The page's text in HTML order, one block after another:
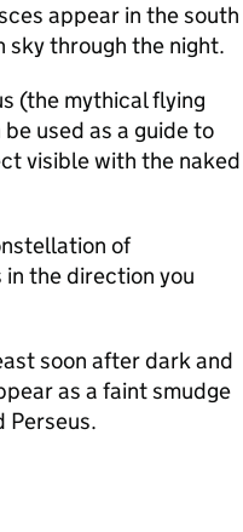
appear in the south
sky through the night.
(the mythical flying
used as a guide to
visible with the naked
of
in the direction you
soon after dark and
as a faint smudge
Perseus.